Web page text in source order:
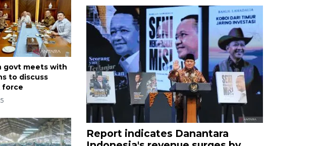
govt meets with
to discuss
force
Report indicates Danantara